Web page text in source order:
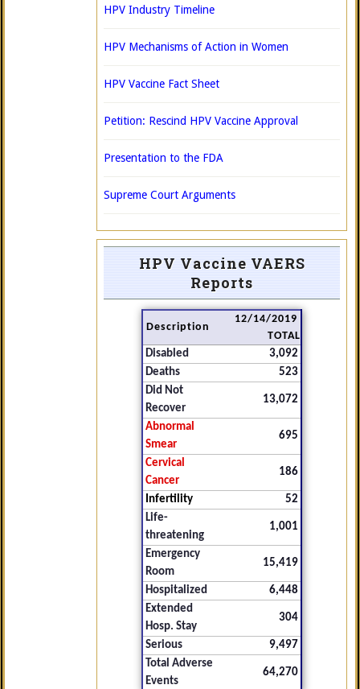
HPV Industry Timeline
HPV Mechanisms of Action in Women
HPV Vaccine Fact Sheet
Petition: Rescind HPV Vaccine Approval
Presentation to the FDA
Supreme Court Arguments
HPV Vaccine VAERS
Reports
Description
12/14/2019
TOTAL
Disabled
3,092
Deaths
523
Did Not
Recover
13,072
Abnormal
Smear
695
Cervical
Cancer
186
Infertility
52
Life-
threatening
1,001
Emergency
Room
15,419
Hospitalized
6,448
Extended
Hosp. Stay
304
Serious
9,497
Total Adverse
Events
64,270